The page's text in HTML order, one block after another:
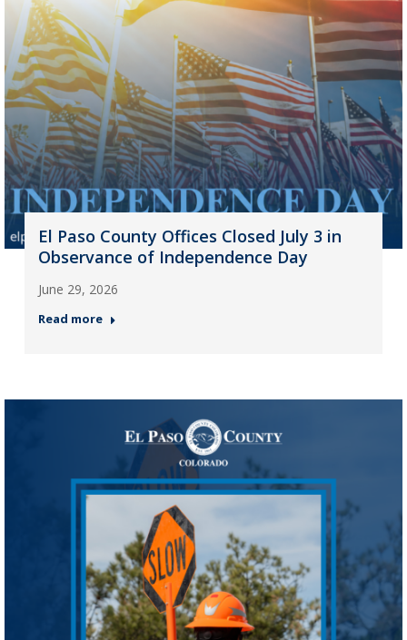
El Paso County Offices Closed July 3 in
Observance of Independence Day
June 29, 2026
Read more